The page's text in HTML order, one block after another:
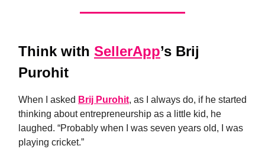
Think with SellerApp’s Brij
Purohit
When I asked Brij Purohit, as I always do, if he started
thinking about entrepreneurship as a little kid, he
laughed. “Probably when I was seven years old, I was
playing cricket.”